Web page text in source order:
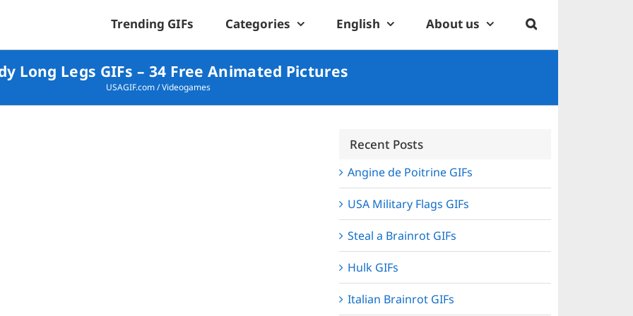
Trending GIFs Categories English About us
Long Legs GIFs – 34 Free Animated Pictures
USAGIF.com/Videogames
Recent Posts
Angine de Poitrine GIFs
USA Military Flags GIFs
Steal a Brainrot GIFs
Hulk GIFs
Italian Brainrot GIFs